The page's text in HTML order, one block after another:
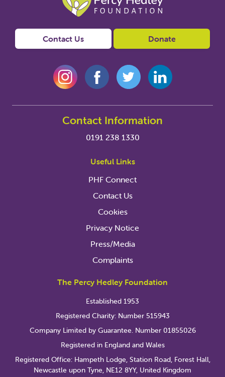
Contact Us Donate
Contact Information
0191 238 1330
Useful Links
PHF Connect
Contact Us
Cookies
Privacy Notice
Press/Media
Complaints
The Percy Hedley Foundation
Established 1953
Registered Charity: Number 515943
Company Limited by Guarantee. Number 01855026
Registered in England and Wales
Registered Office: Hampeth Lodge, Station Road, Forest Hall,
Newcastle upon Tyne, NE12 8YY, United Kingdom